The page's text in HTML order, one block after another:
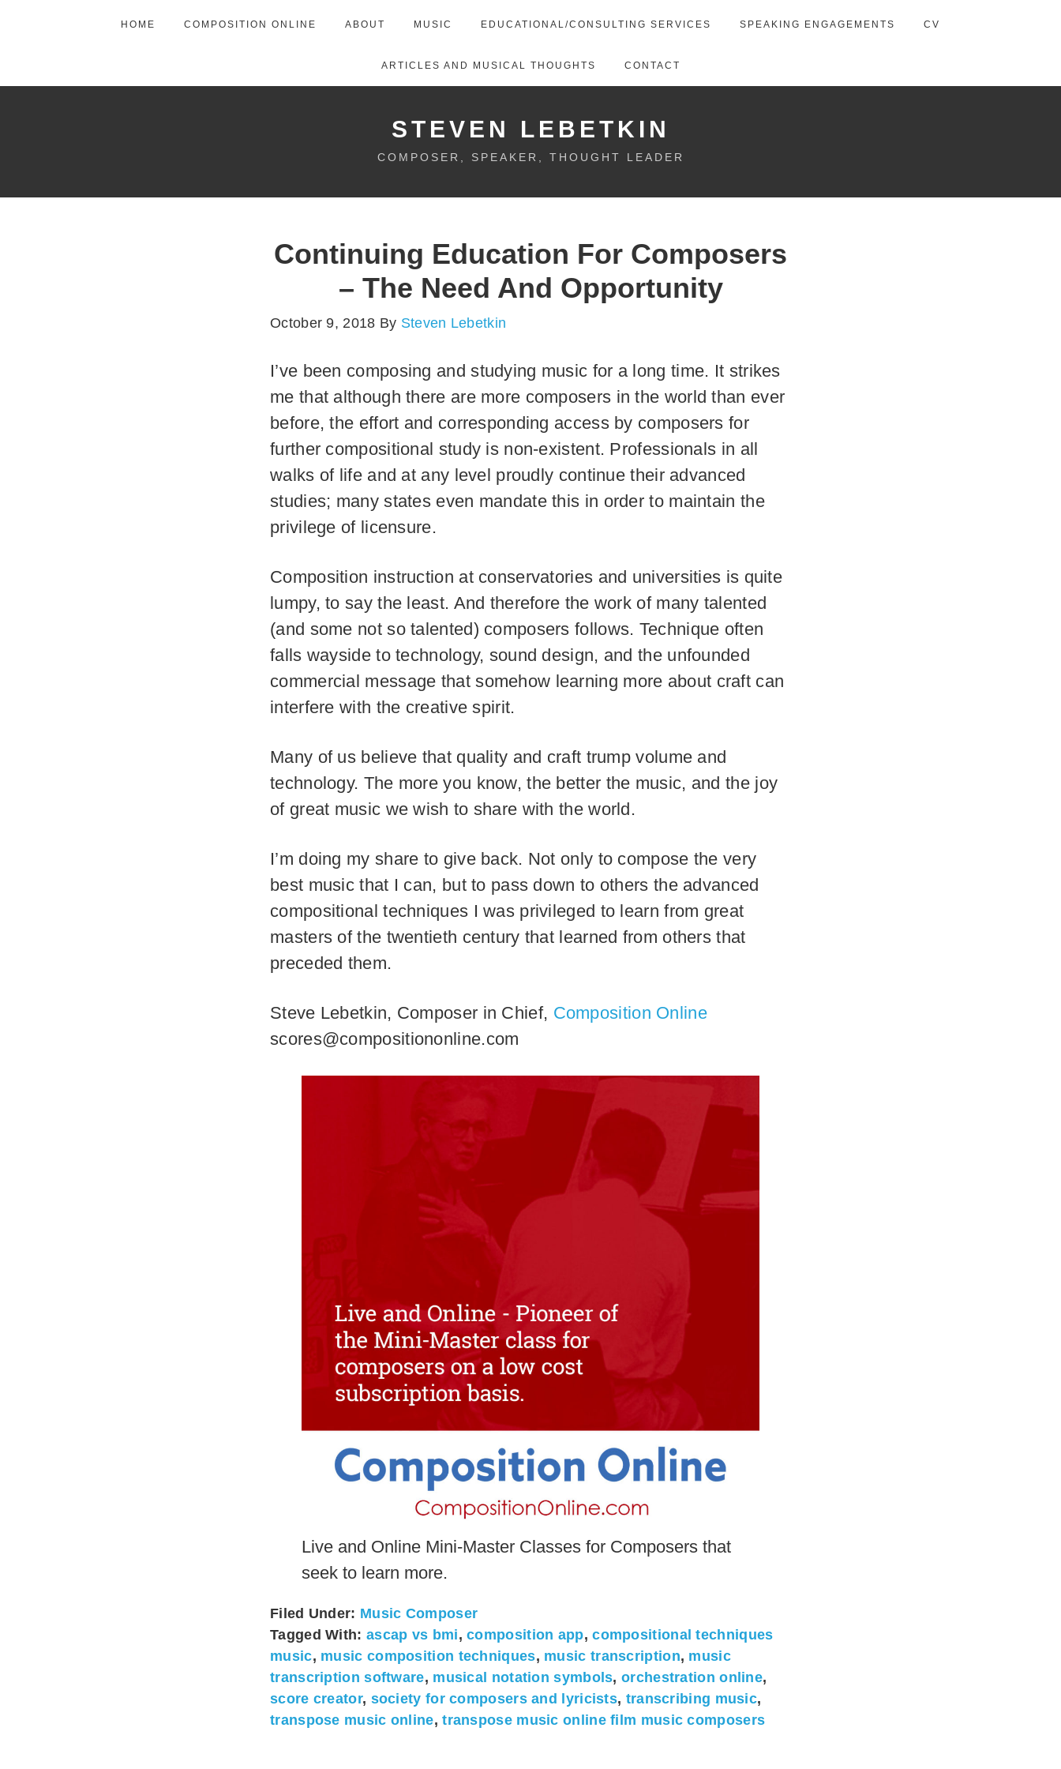
HOME COMPOSITION ONLINE ABOUT MUSIC EDUCATIONAL/CONSULTING SERVICES SPEAKING ENGAGEMENTS CV
ARTICLES AND MUSICAL THOUGHTS CONTACT
STEVEN LEBETKIN
COMPOSER, SPEAKER, THOUGHT LEADER
Continuing Education For Composers
– The Need And Opportunity
October 9, 2018 By Steven Lebetkin
I’ve been composing and studying music for a long time. It strikes
me that although there are more composers in the world than ever
before, the effort and corresponding access by composers for
further compositional study is non-existent. Professionals in all
walks of life and at any level proudly continue their advanced
studies; many states even mandate this in order to maintain the
privilege of licensure.
Composition instruction at conservatories and universities is quite
lumpy, to say the least. And therefore the work of many talented
(and some not so talented) composers follows. Technique often
falls wayside to technology, sound design, and the unfounded
commercial message that somehow learning more about craft can
interfere with the creative spirit.
Many of us believe that quality and craft trump volume and
technology. The more you know, the better the music, and the joy
of great music we wish to share with the world.
I’m doing my share to give back. Not only to compose the very
best music that I can, but to pass down to others the advanced
compositional techniques I was privileged to learn from great
masters of the twentieth century that learned from others that
preceded them.
Steve Lebetkin, Composer in Chief, Composition Online
scores@compositiononline.com
Live and Online Mini-Master Classes for Composers that
seek to learn more.
Filed Under: Music Composer
Tagged With: ascap vs bmi,composition app,compositional techniques
music, music composition techniques, music transcription, music
transcription software, musical notation symbols,orchestration online,
score creator, society for composers and lyricists, transcribing music,
transpose music online,transpose music online film music composers